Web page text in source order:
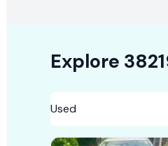
Explore